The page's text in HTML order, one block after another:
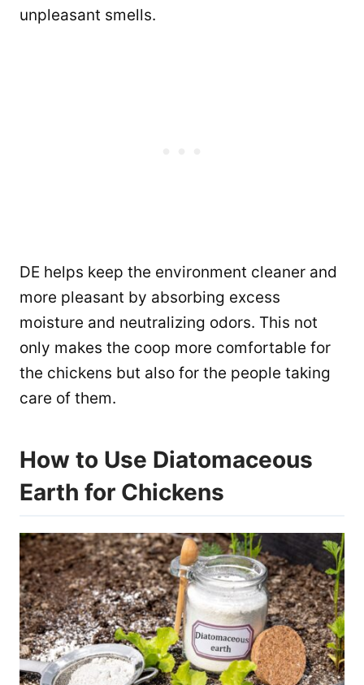
unpleasant smells.
DE helps keep the environment cleaner and
more pleasant by absorbing excess
moisture and neutralizing odors. This not
only makes the coop more comfortable for
the chickens but also for the people taking
care of them.
How to Use Diatomaceous
Earth for Chickens